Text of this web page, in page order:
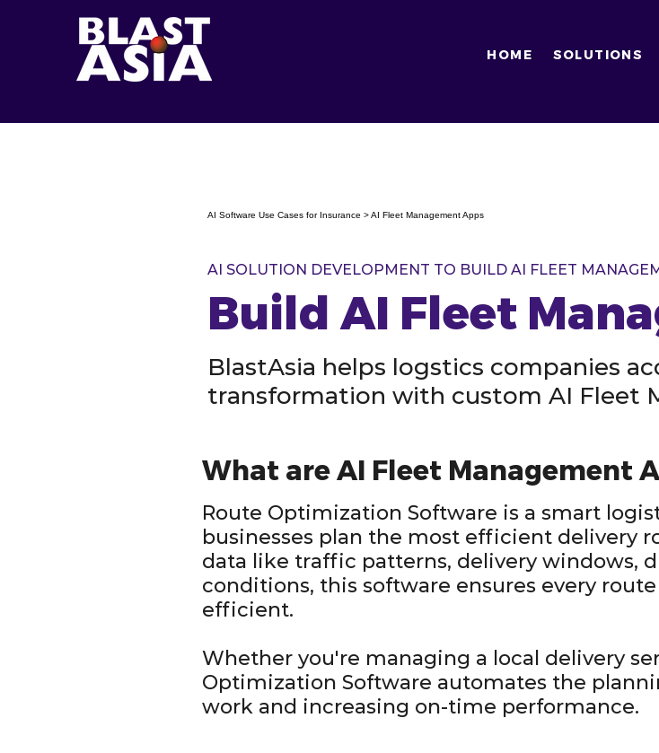
HOME SOLUTIONS
AI Software Use Cases for Insurance > AI Fleet Management Apps
AI SOLUTION DEVELOPMENT TO BUILD AI FLEET
Build AI Fleet
BlastAsia helps logstics companies
transformation with custom AI Fleet
What are AI Fleet Management
Route Optimization Software is a smart
businesses plan the most efficient delivery
data like traffic patterns, delivery windows,
conditions, this software ensures every
efficient.
Whether you're managing a local delivery
Optimization Software automates the
work and increasing on-time performance.